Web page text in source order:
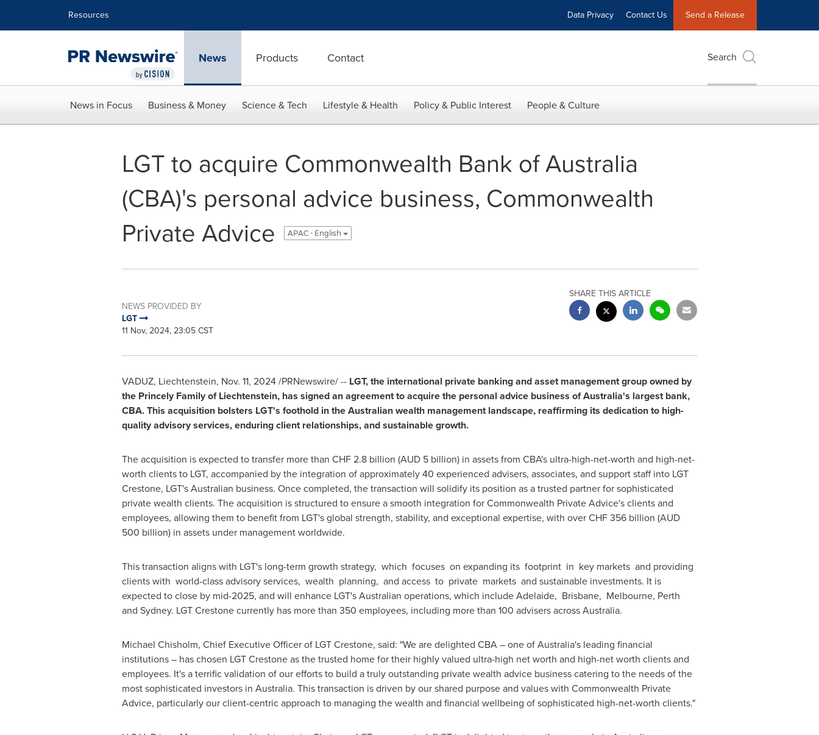
Resources Data Privacy Contact Us Send a Release
News Products Contact Search
News in Focus Business & Money Science & Tech Lifestyle & Health Policy & Public Interest People & Culture
LGT to acquire Commonwealth Bank of Australia
(CBA)'s personal advice business, Commonwealth
Private Advice
APAC - English
NEWS PROVIDED BY
LGT
11 Nov, 2024, 23:05 CST
SHARE THIS ARTICLE
VADUZ, Liechtenstein, Nov. 11, 2024/PRNewswire/ -- LGT, the international private banking and asset management group owned by
the Princely Family ofLiechtenstein, has signed an agreement to acquire the personal advice business ofAustralia's largest bank,
CBA. This acquisition bolsters LGT's foothold in the Australian wealth management landscape, reaffirming its dedication to high-
quality advisory services, enduring client relationships, and sustainable growth.
The acquisition is expected to transfer more than CHF 2.8 billion (AUD 5 billion) in assets from CBA's ultra-high-net-worth and high-net-
worth clients to LGT, accompanied by the integration of approximately 40 experienced advisers, associates, and support staff into LGT
Crestone, LGT's Australian business. Once completed, the transaction will solidify its position as a trusted partner for sophisticated
private wealth clients. The acquisition is structured to ensure a smooth integration for Commonwealth Private Advice's clients and
employees, allowing them to benefit from LGT's global strength, stability, and exceptional expertise, with overCHF 356 billion (AUD
500 billion) in assets under management worldwide.
This transaction aligns with LGT's long-term growth strategy, which focuses on expanding its footprint in key markets and providing
clients with world-class advisory services, wealth planning, and access to private markets and sustainable investments. It is
expected to close by mid-2025, and will enhance LGT's Australian operations, which include Adelaide, Brisbane, Melbourne, Perth
and Sydney. LGT Crestone currently has more than 350 employees, including more than 100 advisers acrossAustralia.
Michael Chisholm, Chief Executive Officer of LGT Crestone, said: "We are delighted CBA – one ofAustralia'sleading financial
institutions – has chosen LGT Crestone as the trusted home for their highly valued ultra-high net worth and high-net worth clients and
employees. It's a terrific validation of our efforts to build a truly outstanding private wealth advice business catering to the needs of the
most sophisticated investors in Australia. This transaction is driven by our shared purpose and values with Commonwealth Private
Advice, particularly our client-centric approach to managing the wealth and financial wellbeing of sophisticated high-net-worth clients."